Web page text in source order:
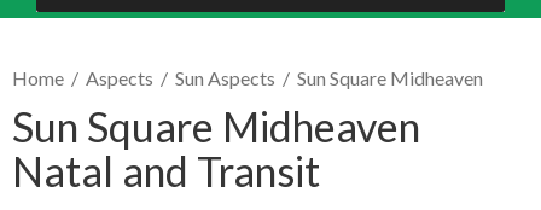
TO
Home / Aspects / Sun Aspects / Sun Square Midheaven
Sun Square Midheaven
Natal and Transit